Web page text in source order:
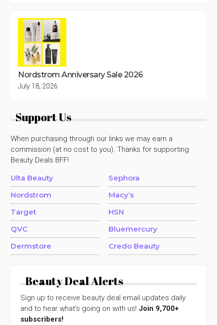
Nordstrom Anniversary Sale 2026
July 18, 2026
Support Us
When purchasing through our links we may earn a
commission (at no cost to you). Thanks for supporting
Beauty Deals BFF!
Ulta Beauty
Sephora
Nordstrom
Macy’s
Target
HSN
QVC
Bluemercury
Dermstore
Credo Beauty
Beauty Deal Alerts
Sign up to receive beauty deal email updates daily
and to hear what's going on with us! Join 9,700+
subscribers!